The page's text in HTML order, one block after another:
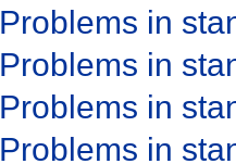
Problems in
Problems in
Problems in
Problems in